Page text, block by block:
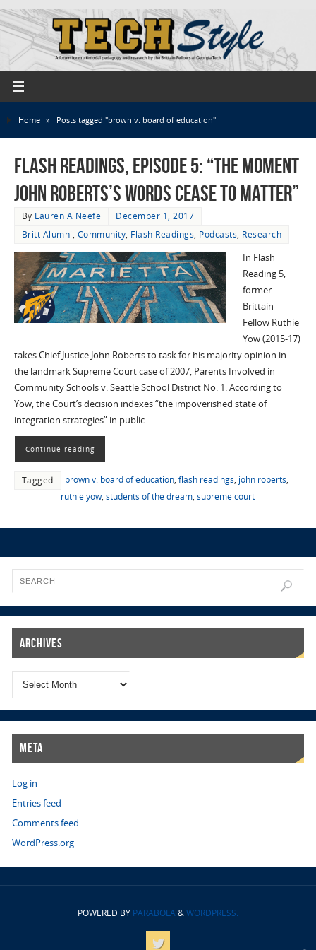
Home » Posts tagged "brown v. board of education"
Flash Readings, Episode 5: “The Moment
John Roberts’s Words Cease to Matter”
By Lauren A Neefe
December 1, 2017
Britt Alumni, Community, Flash Readings, Podcasts, Research
In Flash
Reading 5,
former
Brittain
Fellow Ruthie
Yow (2015-17)
takes Chief Justice John Roberts to task for his majority opinion in
the landmark Supreme Court case of 2007, Parents Involved in
Community Schools v. Seattle School District No. 1. According to
Yow, the Court’s decision indexes “the impoverished state of
integration strategies” in public…
Continue reading
Tagged brown v. board of education, flash readings, john roberts,
ruthie yow, students of the dream, supreme court
Archives
Meta
Log in
Entries feed
Comments feed
WordPress.org
POWERED BY PARABOLA&WORDPRESS.